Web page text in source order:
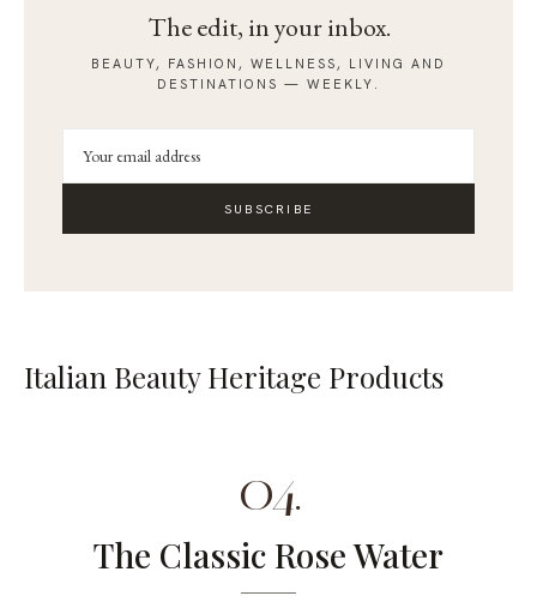
The edit, in your inbox.
BEAUTY, FASHION, WELLNESS, LIVING AND
DESTINATIONS — WEEKLY.
SUBSCRIBE
Italian Beauty Heritage Products
04.
The Classic Rose Water